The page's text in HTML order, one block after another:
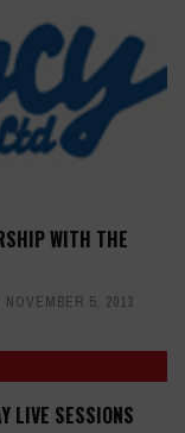
WITH THE
NOVEMBER 5, 2013
LIVE SESSIONS